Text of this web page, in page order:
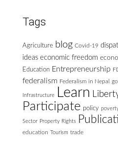
Tags
Agriculture blog Covid-19
ideas economic freedom
Education Entrepreneurship
federalism Federalism in Nepal
Infrastructure Learn
Participate policy
Sector Property Rights
education
Tourism trade